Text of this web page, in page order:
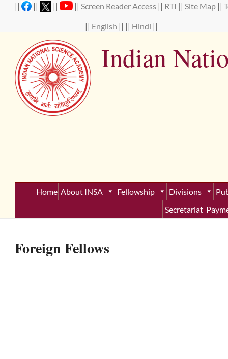
|| || || ||Screen Reader Access || RTI ||Site Map ||
|| English || || Hindi ||
Indian
Home About INSA Fellowship Divisions
Secretariat
Foreign Fellows